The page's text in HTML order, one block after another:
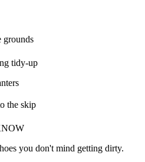
tidy-up
the skip
you don't mind getting dirty.